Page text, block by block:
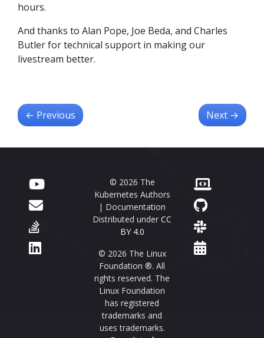
hours.
And thanks to Alan Pope, Joe Beda, and Charles
Butler for technical support in making our
livestream better.
← Previous Next →
© 2026 The
Kubernetes Authors
| Documentation
Distributed under CC
BY 4.0
© 2026 The Linux
Foundation ®. All
rights reserved. The
Linux Foundation
has registered
trademarks and
uses trademarks.